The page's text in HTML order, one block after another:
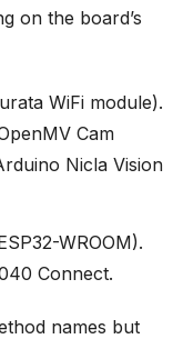
on the board’s
WiFi module).
Cam
Nicla Vision
WROOM).
Connect.
names but